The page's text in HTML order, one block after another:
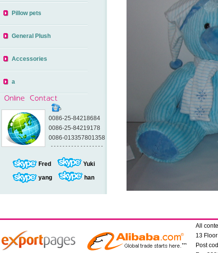
Pillow pets
General Plush
Accessories
a
0086-25-84218684
0086-25-84219178
0086-013357801358
Fred
Yuki
yang
han
All
13
Post